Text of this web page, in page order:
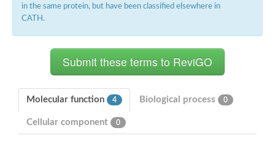
Orf14
Histone acetyltransferase type B catalytic subunit
Acetyltransferase, GNAT family
Acetyltransferase YpeA
Histone acetyltransferase
in the same protein, but have been classified elsewhere in
CATH.
Molecular function 4 Biological process 0
Cellular component 0